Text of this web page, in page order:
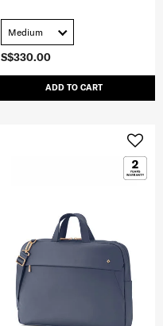
S$330.00
ADD TO CART
Medium